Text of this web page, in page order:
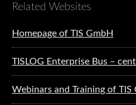
Related Websites
Homepage of TIS GmbH
TISLOG Enterprise Bus –
Webinars and Training of TIS